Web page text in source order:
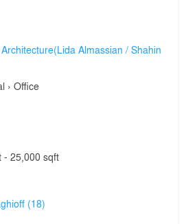
Almassian / Shahin
› Office
- 25,000 sqft
(18)